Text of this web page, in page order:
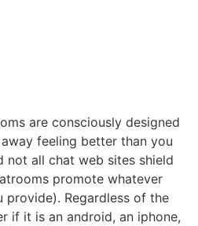
are consciously designed
feeling better than you
not all chat web sites shield
promote whatever
provide). Regardless of the
if it is an android, an iphone,